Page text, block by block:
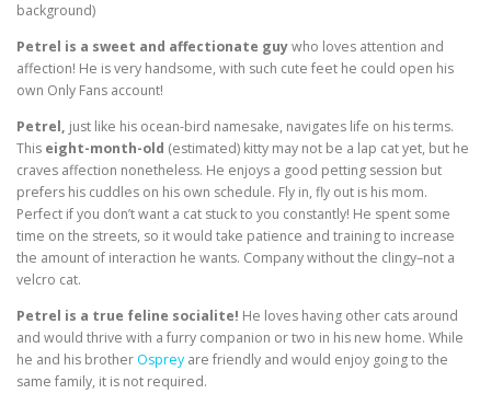
background)
Petrel is a sweet and affectionate guywho loves attention and
affection! He is very handsome, with such cute feet he could open his
own Only Fans account!
Petrel, just like his ocean-bird namesake, navigates life on his terms.
This eight-month-old (estimated) kitty may not be a lap cat yet, but he
craves affection nonetheless. He enjoys a good petting session but
prefers his cuddles on his own schedule. Fly in, fly out is his mom.
Perfect if you don’t want a cat stuck to you constantly! He spent some
time on the streets, so it would take patience and training to increase
the amount of interaction he wants. Company without the clingy–not a
velcro cat.
Petrel is a true feline socialite! He loves having other cats around
and would thrive with a furry companion or two in his new home. While
he and his brother Osprey are friendly and would enjoy going to the
same family, it is not required.